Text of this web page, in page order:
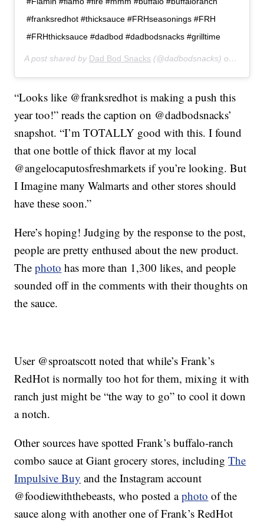
#franksredhot #thicksauce #FRHseasonings #FRH
#FRHthicksauce #dadbod #dadbodsnacks #grilltime
A post shared by Dad Bod Snacks (@dadbodsnacks) on
“Looks like @franksredhot is making a push this
year too!” reads the caption on @dadbodsnacks’
snapshot. “I’m TOTALLY good with this. I found
that one bottle of thick flavor at my local
@angelocaputosfreshmarkets if you’re looking. But
I Imagine many Walmarts and other stores should
have these soon.”
Here’s hoping! Judging by the response to the post,
people are pretty enthused about the new product.
Thephoto has more than 1,300 likes, and people
sounded off in the comments with their thoughts on
the sauce.
User @sproatscott noted that while’s Frank’s
RedHot is normally too hot for them, mixing it with
ranch just might be “the way to go” to cool it down
a notch.
Other sources have spotted Frank’s buffalo-ranch
combo sauce at Giant grocery stores, includingThe
Impulsive Buy and the Instagram account
@foodiewiththebeasts, who posted aphoto of the
sauce along with another one of Frank’s RedHot